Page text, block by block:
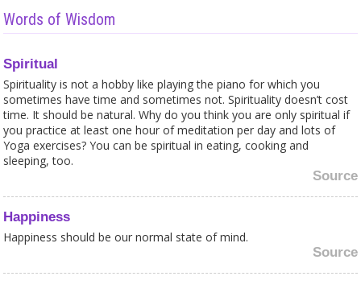
Words of Wisdom
Spiritual
Spirituality is not a hobby like playing the piano for which you
sometimes have time and sometimes not. Spirituality doesn’t cost
time. It should be natural. Why do you think you are only spiritual if
you practice at least one hour of meditation per day and lots of
Yoga exercises? You can be spiritual in eating, cooking and
sleeping, too.
Source
Happiness
Happiness should be our normal state of mind.
Source